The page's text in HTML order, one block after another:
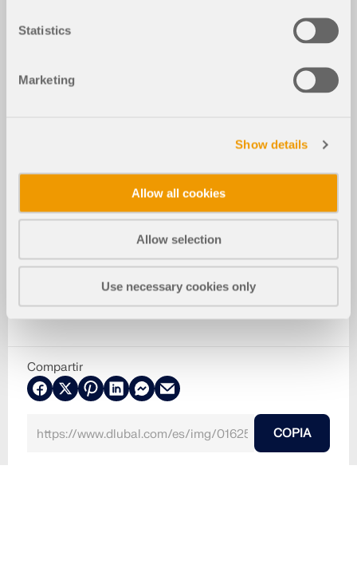
Statistics
Marketing
Show details
Allow all cookies
Allow selection
Use necessary cookies only
Compartir
COPIA